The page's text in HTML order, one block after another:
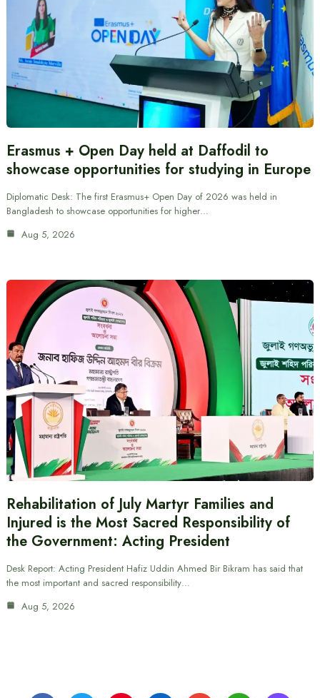
Erasmus + Open Day held at Daffodil to
showcase opportunities for studying in Europe
Diplomatic Desk: The first Erasmus+ Open Day of 2026 was held in
Bangladesh to showcase opportunities for higher…
Aug 5, 2026
Rehabilitation of July Martyr Families and
Injured is the Most Sacred Responsibility of
the Government: Acting President
Desk Report: Acting President Hafiz Uddin Ahmed Bir Bikram has said that
the most important and sacred responsibility…
Aug 5, 2026